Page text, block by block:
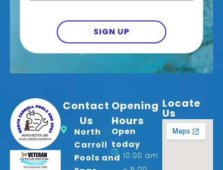
SIGN UP
Contact
Us
North
Carroll
Pools and
Opening
Hours
Open
today
10:00 am
Locate
Us